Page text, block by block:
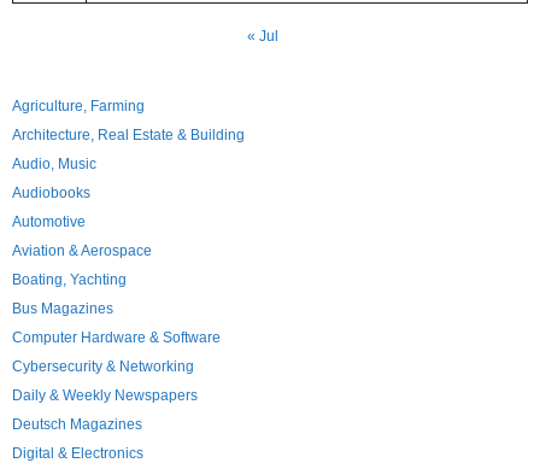
« Jul
Agriculture, Farming
Architecture, Real Estate & Building
Audio, Music
Audiobooks
Automotive
Aviation & Aerospace
Boating, Yachting
Bus Magazines
Computer Hardware & Software
Cybersecurity & Networking
Daily & Weekly Newspapers
Deutsch Magazines
Digital & Electronics